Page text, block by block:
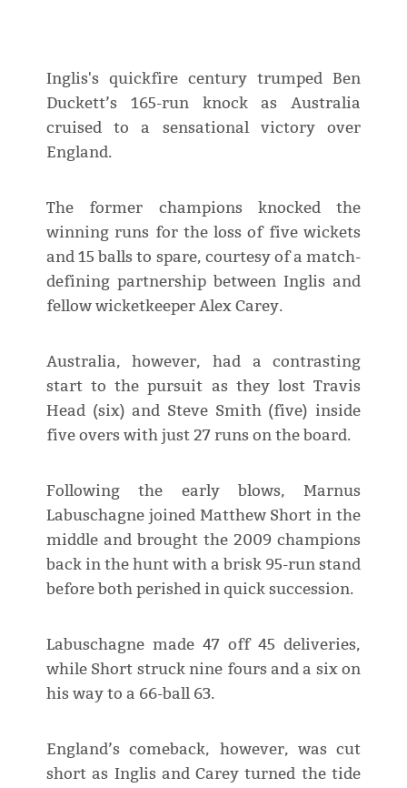
Inglis's quickfire century trumped Ben
Duckett’s 165-run knock as Australia
cruised to a sensational victory over
England.
The former champions knocked the
winning runs for the loss of five wickets
and 15 balls to spare, courtesy of a match-
defining partnership between Inglis and
fellow wicketkeeper Alex Carey.
Australia, however, had a contrasting
start to the pursuit as they lost Travis
Head (six) and Steve Smith (five) inside
five overs with just 27 runs on the board.
Following the early blows, Marnus
Labuschagne joined Matthew Short in the
middle and brought the 2009 champions
back in the hunt with a brisk 95-run stand
before both perished in quick succession.
Labuschagne made 47 off 45 deliveries,
while Short struck nine fours and a six on
his way to a 66-ball 63.
England’s comeback, however, was cut
short as Inglis and Carey turned the tide